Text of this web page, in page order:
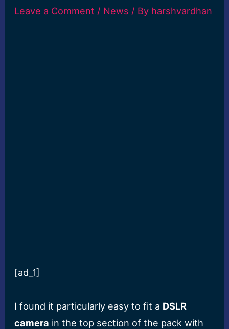
Leave a Comment / News / By harshvardhan
[ad_1]
I found it particularly easy to fit a DSLR
camera in the top section of the pack with